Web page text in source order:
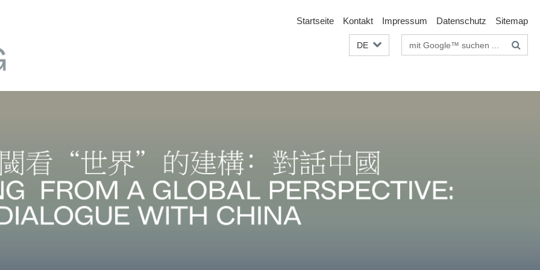
Startseite Kontakt Impressum Datenschutz Sitemap
DE Suchbegriffe